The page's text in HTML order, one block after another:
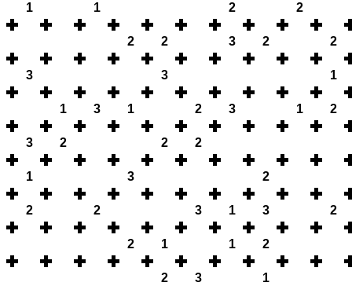
1 1 2 2
2 2 3 2 2
3 3 1
1 3 1 2 3 1 2
3 2 2 2
1 3 2
2 2 3 1 3 2
2 1 1 2
2 3 1